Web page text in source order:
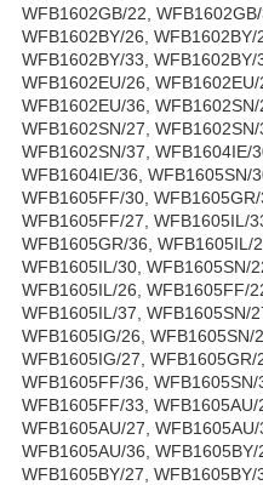
WFB1602GB/22,
WFB1602BY/26, WFB1602BY/
WFB1602BY/33, WFB1602BY/
WFB1602EU/26,
WFB1602EU/36, WFB1602SN/
WFB1602SN/27, WFB1602SN/
WFB1602SN/37, WFB1604IE/
WFB1604IE/36, WFB1605SN/
WFB1605FF/30,
WFB1605FF/27, WFB1605IL/
WFB1605GR/36, WFB1605IL/
WFB1605IL/30, WFB1605SN/
WFB1605IL/26, WFB1605FF/
WFB1605IL/37, WFB1605SN/
WFB1605IG/26, WFB1605SN/
WFB1605IG/27, WFB1605GR/
WFB1605FF/36, WFB1605SN/
WFB1605FF/33, WFB1605AU/
WFB1605AU/27, WFB1605AU/
WFB1605AU/36, WFB1605BY/
WFB1605BY/27, WFB1605BY/